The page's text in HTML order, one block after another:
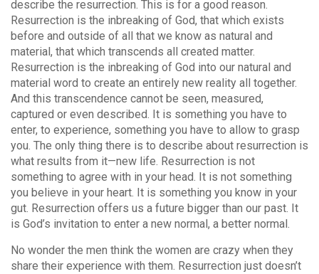
describe the resurrection. This is for a good reason.
Resurrection is the inbreaking of God, that which exists
before and outside of all that we know as natural and
material, that which transcends all created matter.
Resurrection is the inbreaking of God into our natural and
material word to create an entirely new reality all together.
And this transcendence cannot be seen, measured,
captured or even described. It is something you have to
enter, to experience, something you have to allow to grasp
you. The only thing there is to describe about resurrection is
what results from it—new life. Resurrection is not
something to agree with in your head. It is not something
you believe in your heart. It is something you know in your
gut. Resurrection offers us a future bigger than our past. It
is God’s invitation to enter a new normal, a better normal.
No wonder the men think the women are crazy when they
share their experience with them. Resurrection just doesn’t